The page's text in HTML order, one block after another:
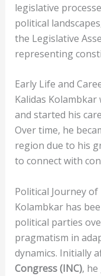
legislative
political
the Legislative
representing
Early Life and
Kalidas
and started his
Over time, he
region due to his
to connect with
Political Journey
Kolambkar has
political parties
pragmatism in
dynamics. Initially
Congress (INC), he